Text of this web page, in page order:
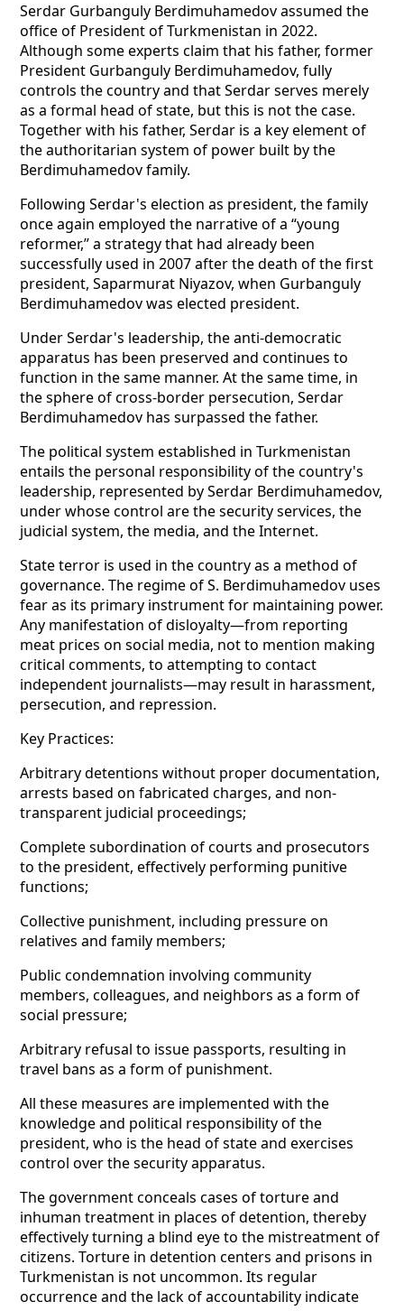
Serdar Gurbanguly Berdimuhamedov assumed the
office of President of Turkmenistan in 2022.
Although some experts claim that his father, former
President Gurbanguly Berdimuhamedov, fully
controls the country and that Serdar serves merely
as a formal head of state, but this is not the case.
Together with his father, Serdar is a key element of
the authoritarian system of power built by the
Berdimuhamedov family.
Following Serdar's election as president, the family
once again employed the narrative of a “young
reformer,” a strategy that had already been
successfully used in 2007 after the death of the first
president, Saparmurat Niyazov, when Gurbanguly
Berdimuhamedov was elected president.
Under Serdar's leadership, the anti-democratic
apparatus has been preserved and continues to
function in the same manner. At the same time, in
the sphere of cross-border persecution, Serdar
Berdimuhamedov has surpassed the father.
The political system established in Turkmenistan
entails the personal responsibility of the country's
leadership, represented by Serdar Berdimuhamedov,
under whose control are the security services, the
judicial system, the media, and the Internet.
State terror is used in the country as a method of
governance. The regime of S. Berdimuhamedov uses
fear as its primary instrument for maintaining power.
Any manifestation of disloyalty—from reporting
meat prices on social media, not to mention making
critical comments, to attempting to contact
independent journalists—may result in harassment,
persecution, and repression.
Key Practices:
Arbitrary detentions without proper documentation,
arrests based on fabricated charges, and non-
transparent judicial proceedings;
Complete subordination of courts and prosecutors
to the president, effectively performing punitive
functions;
Collective punishment, including pressure on
relatives and family members;
Public condemnation involving community
members, colleagues, and neighbors as a form of
social pressure;
Arbitrary refusal to issue passports, resulting in
travel bans as a form of punishment.
All these measures are implemented with the
knowledge and political responsibility of the
president, who is the head of state and exercises
control over the security apparatus.
The government conceals cases of torture and
inhuman treatment in places of detention, thereby
effectively turning a blind eye to the mistreatment of
citizens. Torture in detention centers and prisons in
Turkmenistan is not uncommon. Its regular
occurrence and the lack of accountability indicate